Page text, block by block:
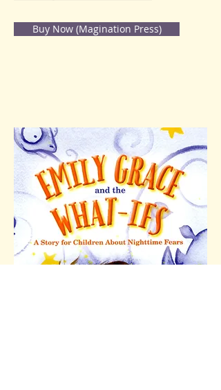
Buy Now (Magination Press)